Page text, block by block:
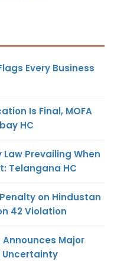
Every Business
Is Final, MOFA
HC
Prevailing When
Telangana HC
on Hindustan
42 Violation
Announces Major
Uncertainty